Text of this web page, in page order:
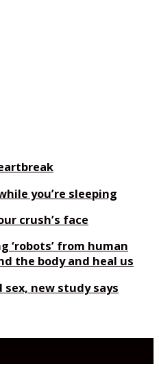
you’re sleeping
crush’s face
‘robots’ from human
the body and heal us
new study says